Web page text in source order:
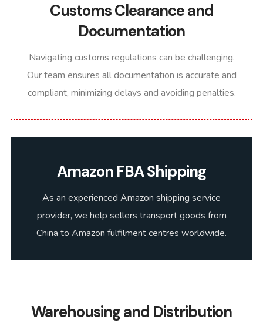
Customs Clearance and
Documentation
Navigating customs regulations can be challenging.
Our team ensures all documentation is accurate and
compliant, minimizing delays and avoiding penalties.
Amazon FBA Shipping
As an experienced Amazon shipping service
provider, we help sellers transport goods from
China to Amazon fulfilment centres worldwide.
Warehousing and Distribution